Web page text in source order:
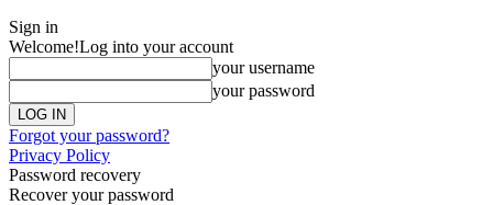
Sign in
Welcome!Log into your account
your username
your password
Forgot your password?
Privacy Policy
Password recovery
Recover your password